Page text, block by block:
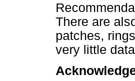
There are
patches,
very little